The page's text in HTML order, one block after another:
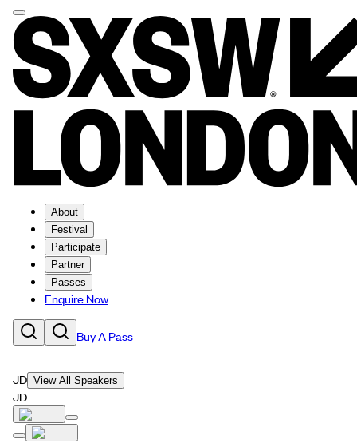
About
Festival
Participate
Partner
Passes
Enquire Now
Buy A Pass
JD View All Speakers
JD